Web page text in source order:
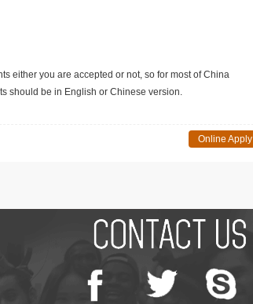
either you are accepted or not, so for most of China
should be in English or Chinese version.
Online Apply